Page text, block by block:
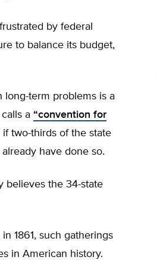
by federal
to balance its budget,
long-term problems is a
a “convention for
two-thirds of the state
have done so.
believes the 34-state
1861, such gatherings
in American history.